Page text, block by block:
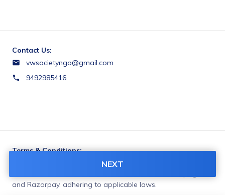
Contact Us:
vwsocietyngo@gmail.com
9492985416
Terms & Conditions:
You agree to share information entered on this page with
and Razorpay, adhering to applicable laws.
NEXT